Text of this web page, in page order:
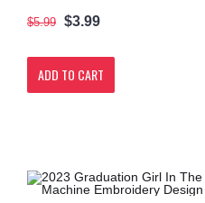
$5.99 $3.99
ADD TO CART